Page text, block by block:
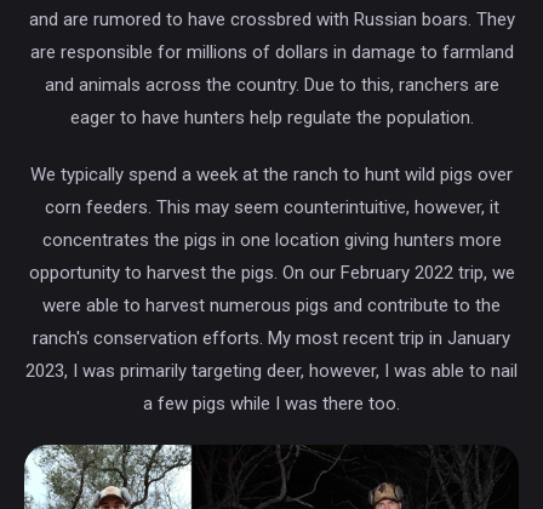
and are rumored to have crossbred with Russian boars. They
are responsible for millions of dollars in damage to farmland
and animals across the country. Due to this, ranchers are
eager to have hunters help regulate the population.
We typically spend a week at the ranch to hunt wild pigs over
corn feeders. This may seem counterintuitive, however, it
concentrates the pigs in one location giving hunters more
opportunity to harvest the pigs. On our February 2022 trip, we
were able to harvest numerous pigs and contribute to the
ranch's conservation efforts. My most recent trip in January
2023, I was primarily targeting deer, however, I was able to nail
a few pigs while I was there too.